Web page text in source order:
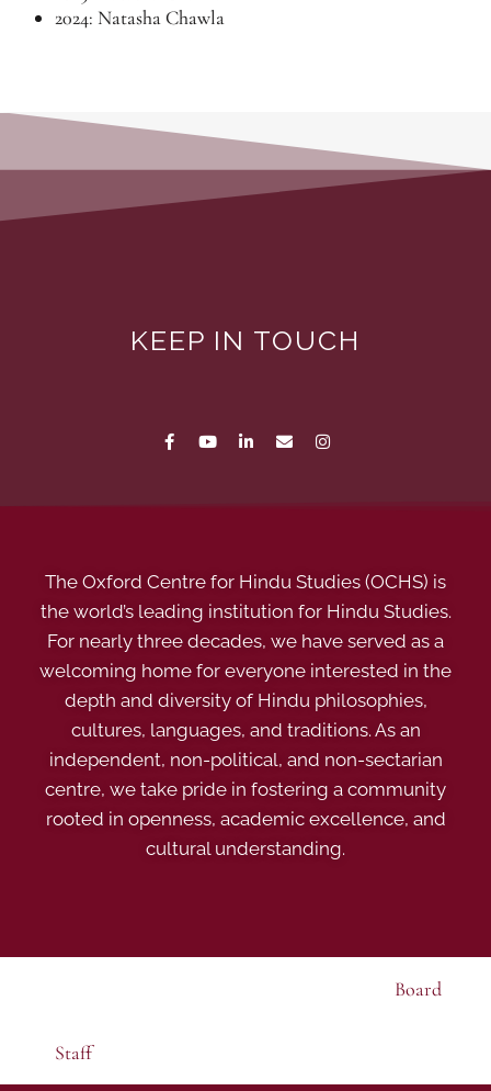
2024: Natasha Chawla
KEEP IN TOUCH
The Oxford Centre for Hindu Studies (OCHS) is
the world’s leading institution for Hindu Studies.
For nearly three decades, we have served as a
welcoming home for everyone interested in the
depth and diversity of Hindu philosophies,
cultures, languages, and traditions. As an
independent, non-political, and non-sectarian
centre, we take pride in fostering a community
rooted in openness, academic excellence, and
cultural understanding.
Board
Staff